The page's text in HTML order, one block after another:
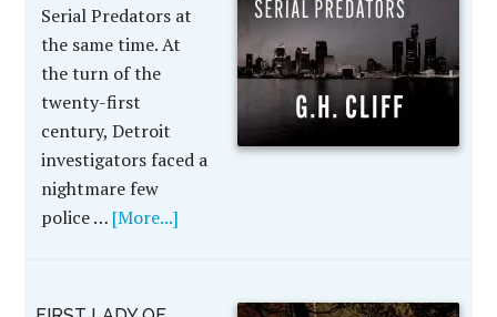
Serial Predators at
the same time. At
the turn of the
twenty-first
century, Detroit
investigators faced a
nightmare few
police … [More...]